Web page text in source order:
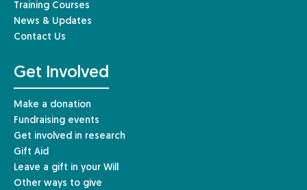
Training Courses
News & Updates
Contact Us
Get Involved
Make a donation
Fundraising events
Get involved in research
Gift Aid
Leave a gift in your Will
Other ways to give